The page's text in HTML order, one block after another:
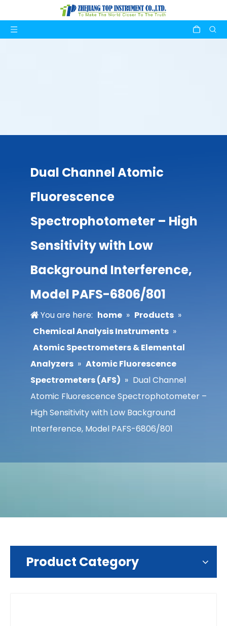
Dual Channel Atomic
Fluorescence
Spectrophotometer – High
Sensitivity with Low
Background Interference,
Model PAFS-6806/801
You are here: home » Products »
Chemical Analysis Instruments »
Atomic Spectrometers & Elemental
Analyzers » Atomic Fluorescence
Spectrometers (AFS) » Dual Channel
Atomic Fluorescence Spectrophotometer –
High Sensitivity with Low Background
Interference, Model PAFS-6806/801
Product Category